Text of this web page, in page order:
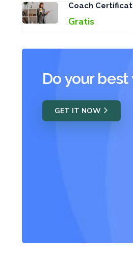
Coach
Gratis
Do your
GET IT NOW